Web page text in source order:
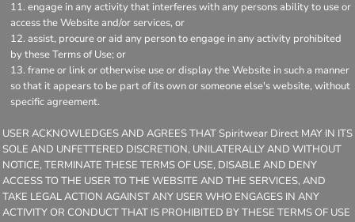
engage in any activity that interferes with any persons ability to use or
access the Website and/or services, or
assist, procure or aid any person to engage in any activity prohibited
by these Terms of Use; or
frame or link or otherwise use or display the Website in such a manner
so that it appears to be part of its own or someone else's website, without
specific agreement.
USER ACKNOWLEDGES AND AGREES THAT Spiritwear Direct MAY IN ITS
SOLE AND UNFETTERED DISCRETION, UNILATERALLY AND WITHOUT
NOTICE, TERMINATE THESE TERMS OF USE, DISABLE AND DENY
ACCESS TO THE USER TO THE WEBSITE AND THE SERVICES, AND
TAKE LEGAL ACTION AGAINST ANY USER WHO ENGAGES IN ANY
ACTIVITY OR CONDUCT THAT IS PROHIBITED BY THESE TERMS OF USE